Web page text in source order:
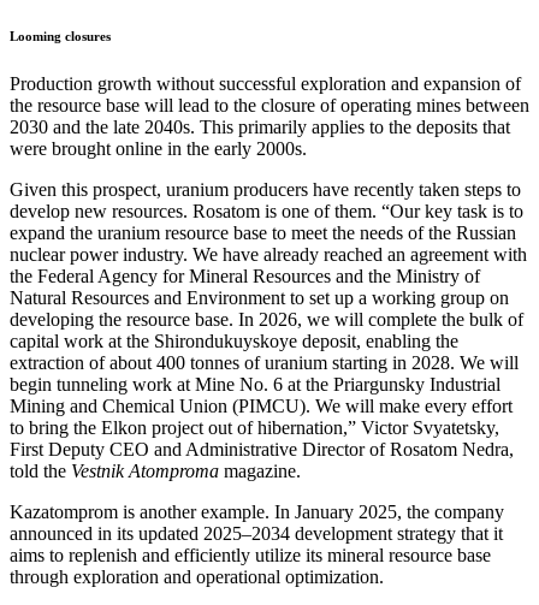
Looming closures
Production growth without successful exploration and expansion of
the resource base will lead to the closure of operating mines between
2030 and the late 2040s. This primarily applies to the deposits that
were brought online in the early 2000s.
Given this prospect, uranium producers have recently taken steps to
develop new resources. Rosatom is one of them. “Our key task is to
expand the uranium resource base to meet the needs of the Russian
nuclear power industry. We have already reached an agreement with
the Federal Agency for Mineral Resources and the Ministry of
Natural Resources and Environment to set up a working group on
developing the resource base. In 2026, we will complete the bulk of
capital work at the Shirondukuyskoye deposit, enabling the
extraction of about 400 tonnes of uranium starting in 2028. We will
begin tunneling work at Mine No. 6 at the Priargunsky Industrial
Mining and Chemical Union (PIMCU). We will make every effort
to bring the Elkon project out of hibernation,” Victor Svyatetsky,
First Deputy CEO and Administrative Director of Rosatom Nedra,
told the Vestnik Atomproma magazine.
Kazatomprom is another example. In January 2025, the company
announced in its updated 2025–2034 development strategy that it
aims to replenish and efficiently utilize its mineral resource base
through exploration and operational optimization.